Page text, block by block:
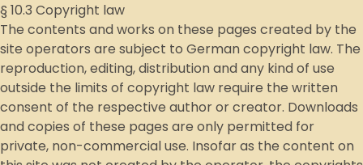
§ 10.3 Copyright law
The contents and works on these pages created by the
site operators are subject to German copyright law. The
reproduction, editing, distribution and any kind of use
outside the limits of copyright law require the written
consent of the respective author or creator. Downloads
and copies of these pages are only permitted for
private, non-commercial use. Insofar as the content on